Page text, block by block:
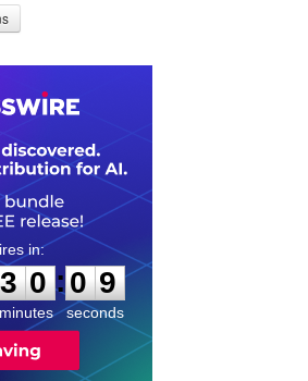
3
3
0
0
minutes
:0
8
9
seconds